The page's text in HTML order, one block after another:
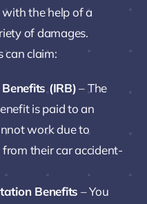
the help of a
of damages.
can claim:
(IRB)– The
is paid to an
work due to
their car accident-
Benefits – You